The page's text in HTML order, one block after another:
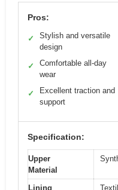
Pros:
✓
Stylish and versatile
design
✓
Comfortable all-day
wear
✓
Excellent traction and
support
Specification:
Upper
Material
Lining